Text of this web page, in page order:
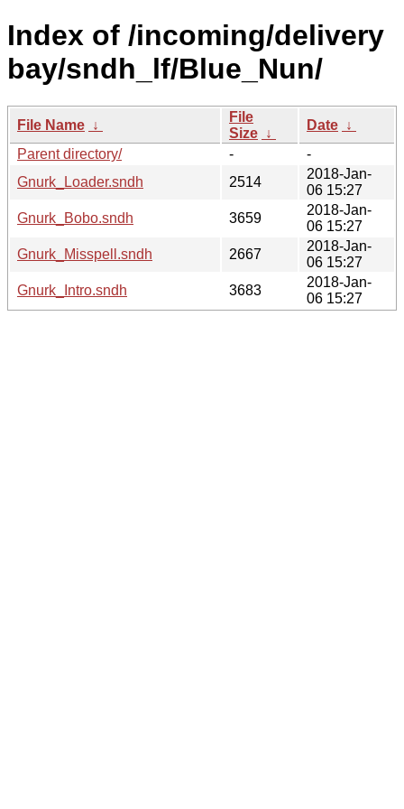
Index of /incoming/delivery
bay/sndh_lf/Blue_Nun/
File Name ↓
File
Size ↓
Date ↓
Parent directory/
-
-
Gnurk_Loader.sndh
2514
2018-Jan-
06 15:27
Gnurk_Bobo.sndh
3659
2018-Jan-
06 15:27
Gnurk_Misspell.sndh
2667
2018-Jan-
06 15:27
Gnurk_Intro.sndh
3683
2018-Jan-
06 15:27